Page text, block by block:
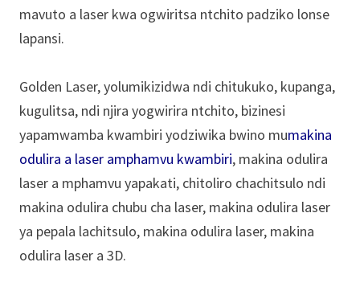
mavuto a laser kwa ogwiritsa ntchito padziko lonse
lapansi.
Golden Laser, yolumikizidwa ndi chitukuko, kupanga,
kugulitsa, ndi njira yogwirira ntchito, bizinesi
yapamwamba kwambiri yodziwika bwino mumakina
odulira a laser amphamvu kwambiri, makina odulira
laser a mphamvu yapakati, chitoliro chachitsulo ndi
makina odulira chubu cha laser, makina odulira laser
ya pepala lachitsulo, makina odulira laser, makina
odulira laser a 3D.